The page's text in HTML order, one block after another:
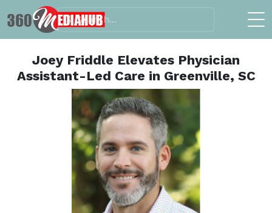
Joey Friddle Elevates Physician
Assistant-Led Care in Greenville, SC